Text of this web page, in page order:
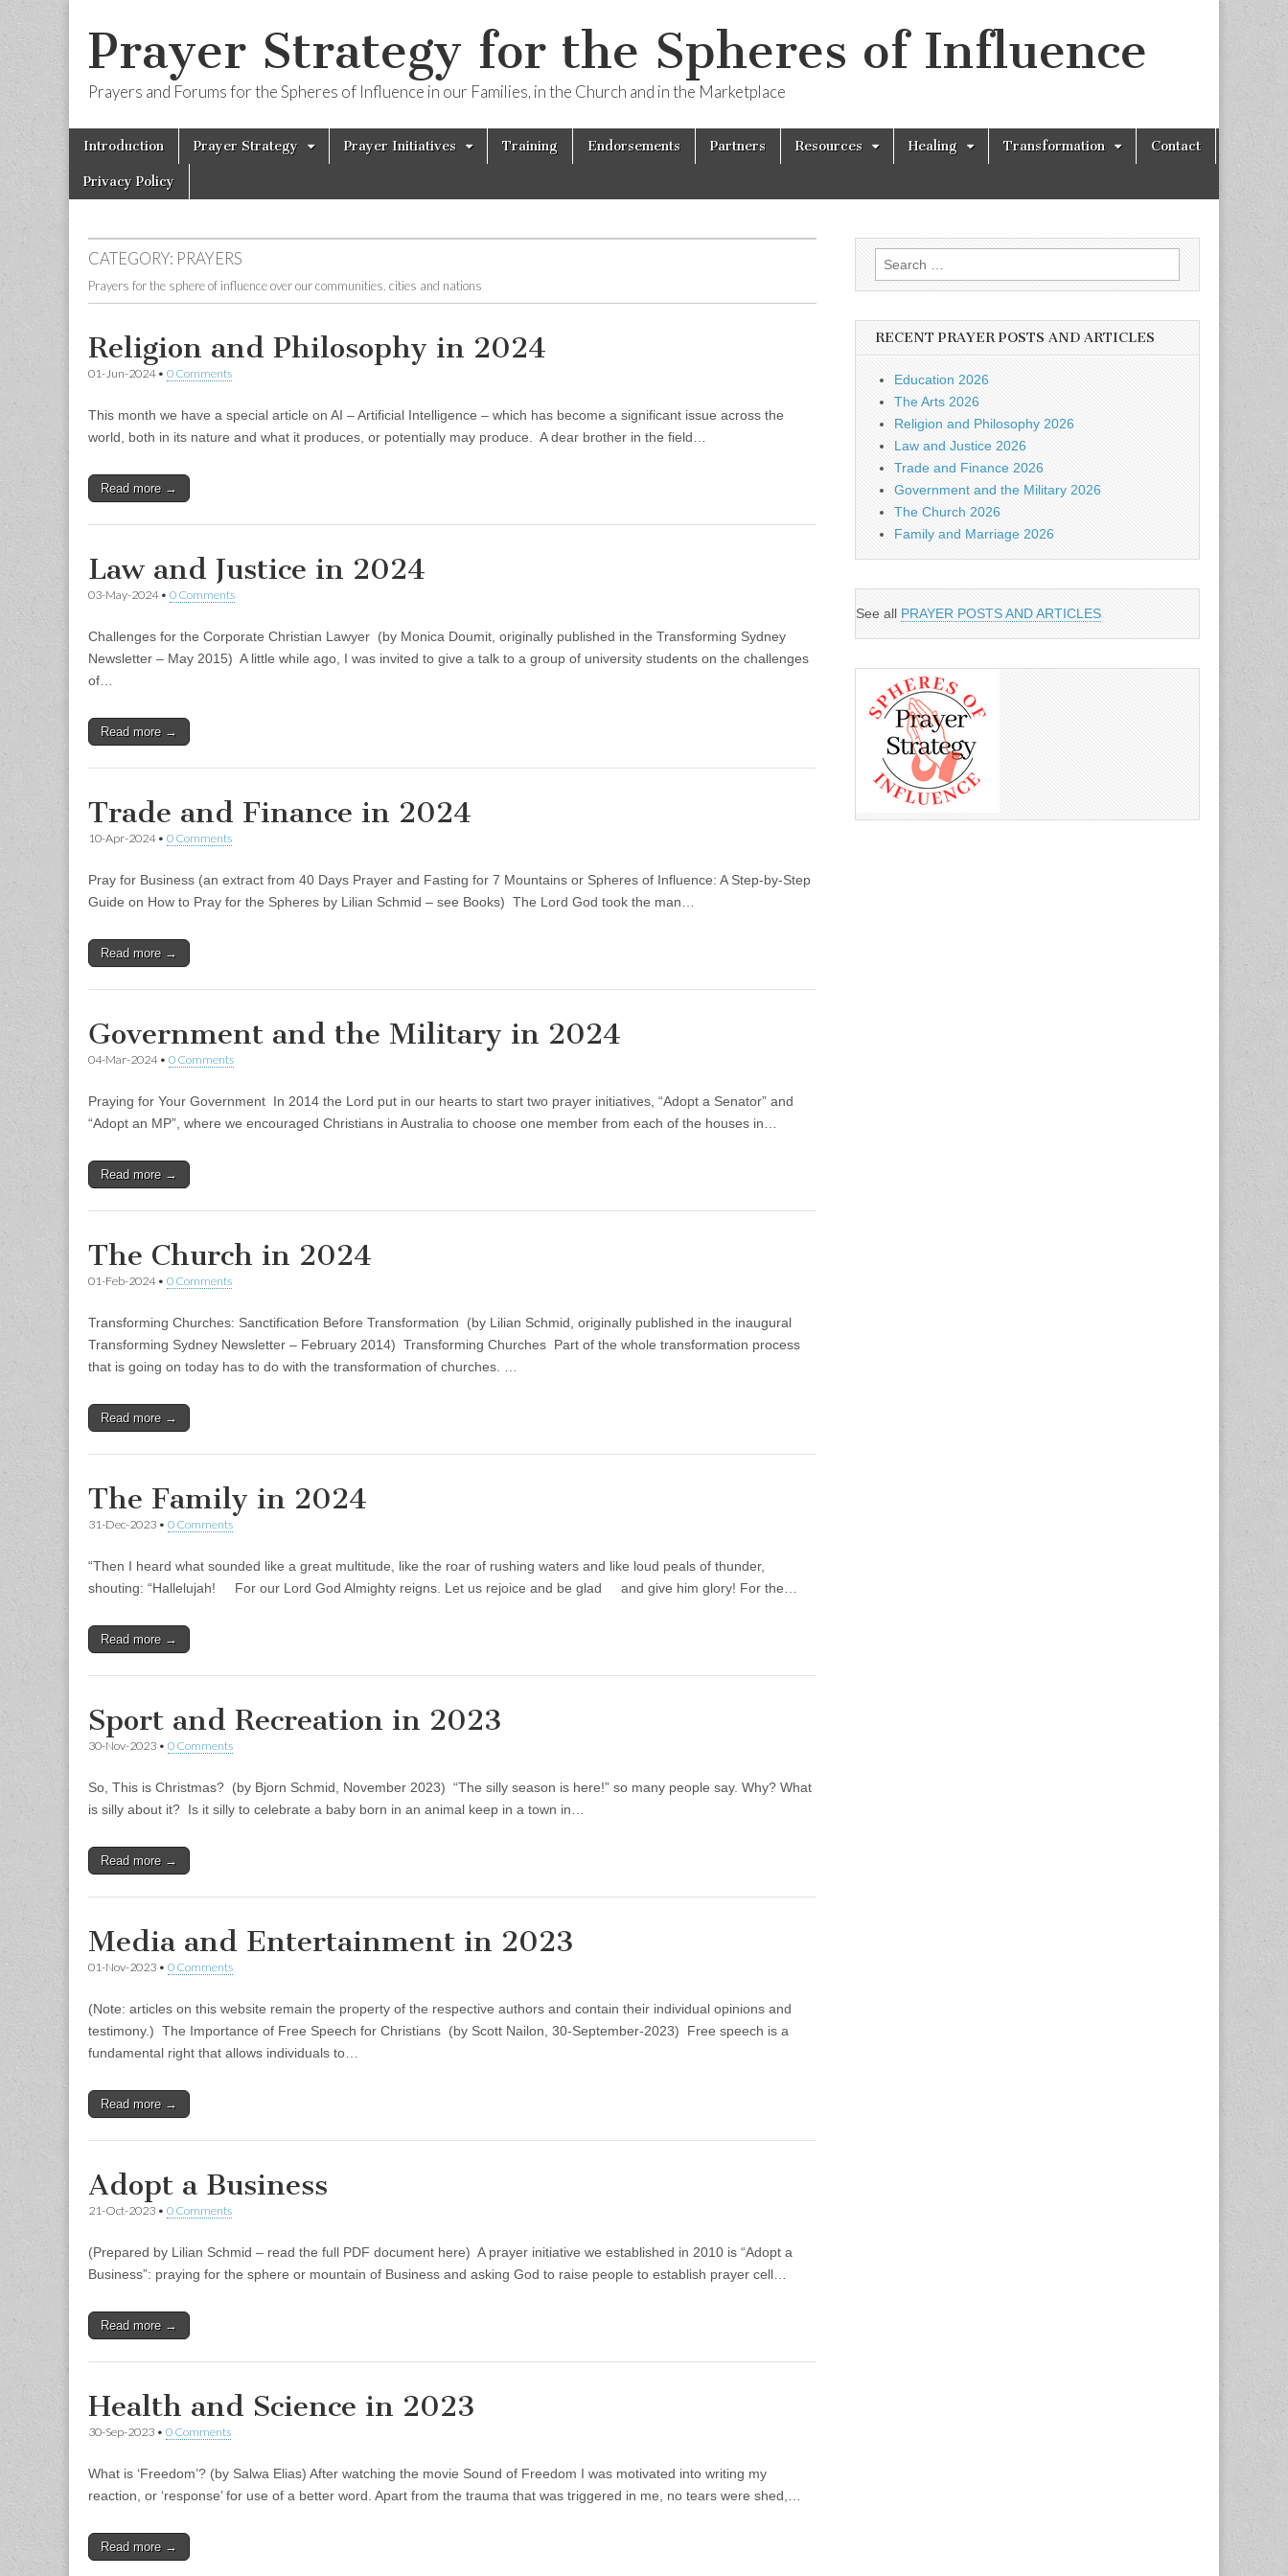
Prayer Strategy for the Spheres of Influence
Prayers and Forums for the Spheres of Influence in our Families, in the Church and in the Marketplace
Main
Skip
content
Introduction Prayer Strategy Prayer Initiatives Training Endorsements Partners Resources Healing Transformation Contact
Privacy Policy
CATEGORY: PRAYERS
Prayers for the sphere of influence over our communities. cities and nations
Religion and Philosophy in 2024
01-Jun-2024• 0 Comments
This month we have a special article on AI – Artificial Intelligence – which has become a significant issue across the
world, both in its nature and what it produces, or potentially may produce. A dear brother in the field…
Read more →
Law and Justice in 2024
03-May-2024• 0 Comments
Challenges for the Corporate Christian Lawyer (by Monica Doumit, originally published in the Transforming Sydney
Newsletter – May 2015) A little while ago, I was invited to give a talk to a group of university students on the challenges
of…
Read more →
Trade and Finance in 2024
10-Apr-2024• 0 Comments
Pray for Business (an extract from 40 Days Prayer and Fasting for 7 Mountains or Spheres of Influence: A Step-by-Step
Guide on How to Pray for the Spheres by Lilian Schmid – see Books) The Lord God took the man…
Read more →
Government and the Military in 2024
04-Mar-2024• 0 Comments
Praying for Your Government In 2014 the Lord put in our hearts to start two prayer initiatives, “Adopt a Senator” and
“Adopt an MP”, where we encouraged Christians in Australia to choose one member from each of the houses in…
Read more →
The Church in 2024
01-Feb-2024• 0 Comments
Transforming Churches: Sanctification Before Transformation (by Lilian Schmid, originally published in the inaugural
Transforming Sydney Newsletter – February 2014) Transforming Churches Part of the whole transformation process
that is going on today has to do with the transformation of churches. …
Read more →
The Family in 2024
31-Dec-2023 • 0 Comments
“Then I heard what sounded like a great multitude, like the roar of rushing waters and like loud peals of thunder,
shouting: “Hallelujah! For our Lord God Almighty reigns. Let us rejoice and be glad and give him glory! For the…
Read more →
Sport and Recreation in 2023
30-Nov-2023 • 0 Comments
So, This is Christmas? (by Bjorn Schmid, November 2023) “The silly season is here!” so many people say. Why? What
is silly about it? Is it silly to celebrate a baby born in an animal keep in a town in…
Read more →
Media and Entertainment in 2023
01-Nov-2023 • 0 Comments
(Note: articles on this website remain the property of the respective authors and contain their individual opinions and
testimony.) The Importance of Free Speech for Christians (by Scott Nailon, 30-September-2023) Free speech is a
fundamental right that allows individuals to…
Read more →
Adopt a Business
21-Oct-2023 • 0 Comments
(Prepared by Lilian Schmid – read the full PDF document here) A prayer initiative we established in 2010 is “Adopt a
Business”: praying for the sphere or mountain of Business and asking God to raise people to establish prayer cell…
Read more →
Health and Science in 2023
30-Sep-2023 • 0 Comments
What is ‘Freedom’? (by Salwa Elias) After watching the movie Sound of Freedom I was motivated into writing my
reaction, or ‘response’ for use of a better word. Apart from the trauma that was triggered in me, no tears were shed,…
Read more →
Search
for:
RECENT PRAYER POSTS AND ARTICLES
Education 2026
The Arts 2026
Religion and Philosophy 2026
Law and Justice 2026
Trade and Finance 2026
Government and the Military 2026
The Church 2026
Family and Marriage 2026
See all PRAYER POSTS AND ARTICLES